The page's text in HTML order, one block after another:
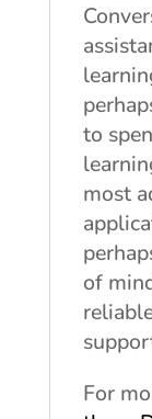
to
most
of
For